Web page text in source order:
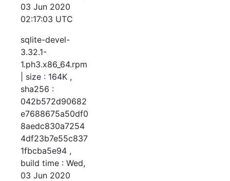
03 Jun 2020
02:17:03 UTC
sqlite-devel-
3.32.1-
1.ph3.x86_64.rpm
| size : 164K ,
sha256 :
042b572d90682
e7688675a50df0
8aedc830a7254
4df23b7e55c837
1fbcba5e94 ,
build time : Wed,
03 Jun 2020